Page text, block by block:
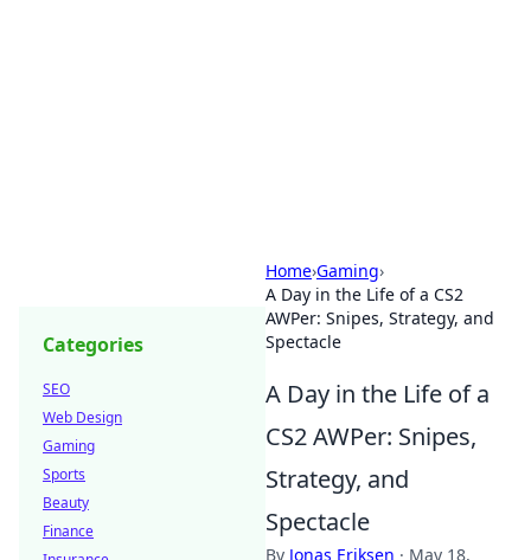
Home›Gaming›
A Day in the Life of a CS2
AWPer: Snipes, Strategy, and
Spectacle
A Day in the Life of a
CS2 AWPer: Snipes,
Strategy, and
Spectacle
By Jonas Eriksen · May 18,
Categories
SEO
Web Design
Gaming
Sports
Beauty
Finance